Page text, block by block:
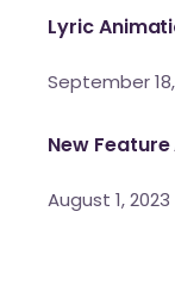
Lyric
September
New
August 1, 2023